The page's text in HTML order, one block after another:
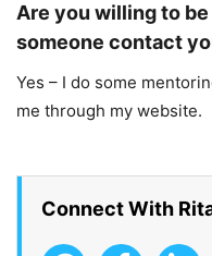
Are you willing to
someone contact
Yes – I do some
me through my website.
Connect With